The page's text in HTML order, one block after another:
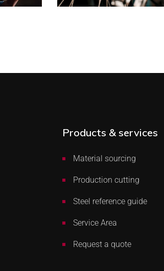
Products & services
Material sourcing
Production cutting
Steel reference guide
Service Area
Request a quote